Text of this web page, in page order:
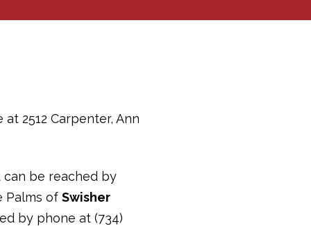
2512 Carpenter, Ann
be reached by
Palms of Swisher
by phone at (734)